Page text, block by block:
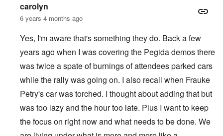
carolyn
6 years 4 months ago
Yes, I'm aware that's something they do. Back a few
years ago when I was covering the Pegida demos there
was twice a spate of burnings of attendees parked cars
while the rally was going on. I also recall when Frauke
Petry's car was torched. I thought about adding that but
was too lazy and the hour too late. Plus I want to keep
the focus on right now and what needs to be done. We